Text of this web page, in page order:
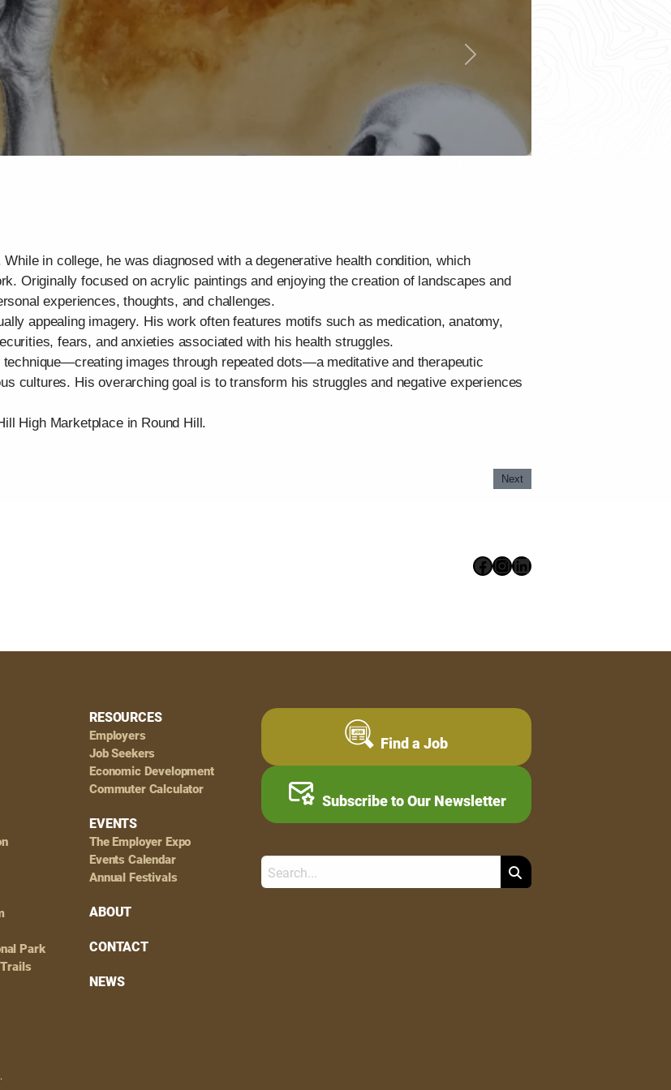
Next
in college, he was diagnosed with a degenerative health condition, which
Originally focused on acrylic paintings and enjoying the creation of landscapes and
experiences, thoughts, and challenges.
appealing imagery. His work often features motifs such as medication, anatomy,
fears, and anxieties associated with his health struggles.
images through repeated dots—a meditative and therapeutic
cultures. His overarching goal is to transform his struggles and negative experiences
High Marketplace in Round Hill.
Next
Facebook
Instagram
LinkedIn
Park
RESOURCES
Employers
Job Seekers
Economic Development
Commuter Calculator
EVENTS
The Employer Expo
Events Calendar
Annual Festivals
ABOUT
CONTACT
NEWS
Find a Job
Subscribe to Our Newsletter
Search